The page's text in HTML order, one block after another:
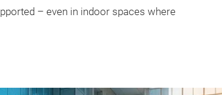
– even in indoor spaces where